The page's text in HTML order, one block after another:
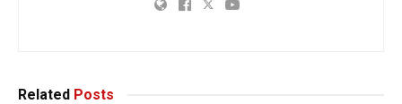
Related Posts